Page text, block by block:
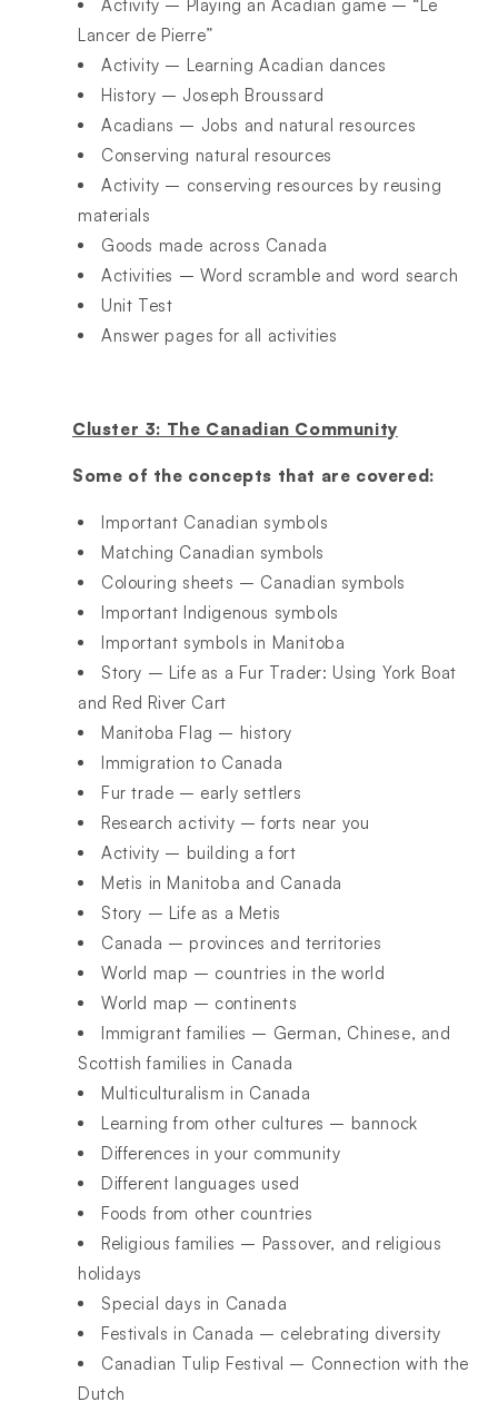
Activity – Playing an Acadian game – “Le
Lancer de Pierre”
Activity – Learning Acadian dances
History – Joseph Broussard
Acadians – Jobs and natural resources
Conserving natural resources
Activity – conserving resources by reusing
materials
Goods made across Canada
Activities – Word scramble and word search
Unit Test
Answer pages for all activities
Cluster 3: The Canadian Community
Some of the concepts that are covered:
Important Canadian symbols
Matching Canadian symbols
Colouring sheets – Canadian symbols
Important Indigenous symbols
Important symbols in Manitoba
Story – Life as a Fur Trader: Using York Boat
and Red River Cart
Manitoba Flag – history
Immigration to Canada
Fur trade – early settlers
Research activity – forts near you
Activity – building a fort
Metis in Manitoba and Canada
Story – Life as a Metis
Canada – provinces and territories
World map – countries in the world
World map – continents
Immigrant families – German, Chinese, and
Scottish families in Canada
Multiculturalism in Canada
Learning from other cultures – bannock
Differences in your community
Different languages used
Foods from other countries
Religious families – Passover, and religious
holidays
Special days in Canada
Festivals in Canada – celebrating diversity
Canadian Tulip Festival – Connection with the
Dutch